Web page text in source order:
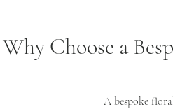
Why Choose a
A bespoke